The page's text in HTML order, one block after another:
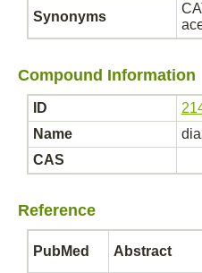
Synonyms
Compound Information
ID
Name
CAS
Reference
PubMed Abstract